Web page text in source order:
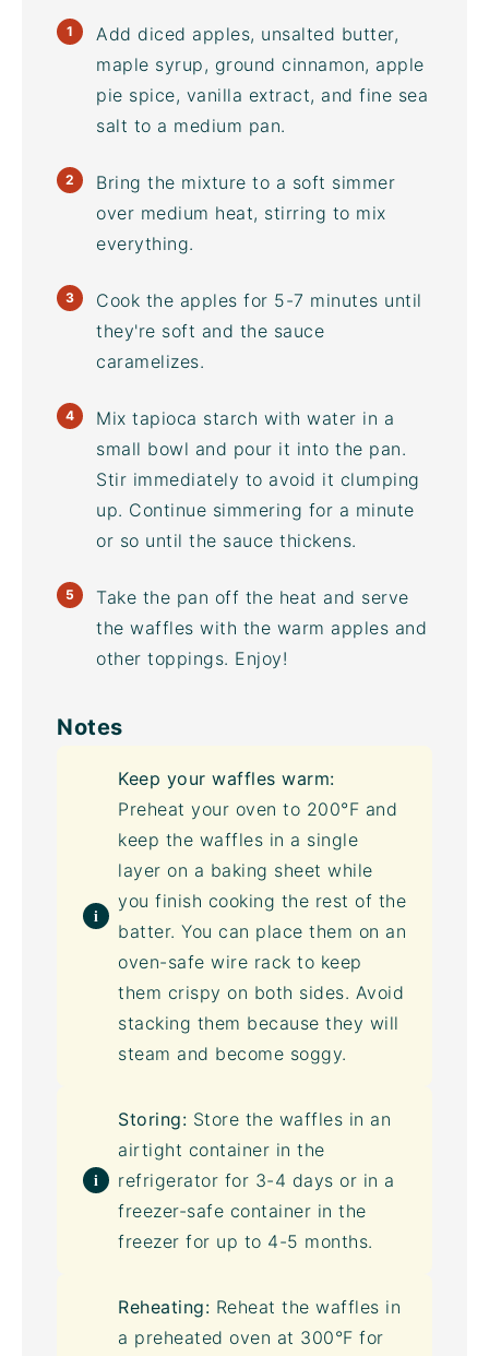
Add diced apples, unsalted butter,
maple syrup, ground cinnamon, apple
pie spice, vanilla extract, and fine sea
salt to a medium pan.
Bring the mixture to a soft simmer
over medium heat, stirring to mix
everything.
Cook the apples for 5-7 minutes until
they're soft and the sauce
caramelizes.
Mix tapioca starch with water in a
small bowl and pour it into the pan.
Stir immediately to avoid it clumping
up. Continue simmering for a minute
or so until the sauce thickens.
Take the pan off the heat and serve
the waffles with the warm apples and
other toppings. Enjoy!
Notes
Keep your waffles warm:
Preheat your oven to 200°F and
keep the waffles in a single
layer on a baking sheet while
you finish cooking the rest of the
batter. You can place them on an
oven-safe wire rack to keep
them crispy on both sides. Avoid
stacking them because they will
steam and become soggy.
Storing: Store the waffles in an
airtight container in the
refrigerator for 3-4 days or in a
freezer-safe container in the
freezer for up to 4-5 months.
Reheating: Reheat the waffles in
a preheated oven at 300°F for